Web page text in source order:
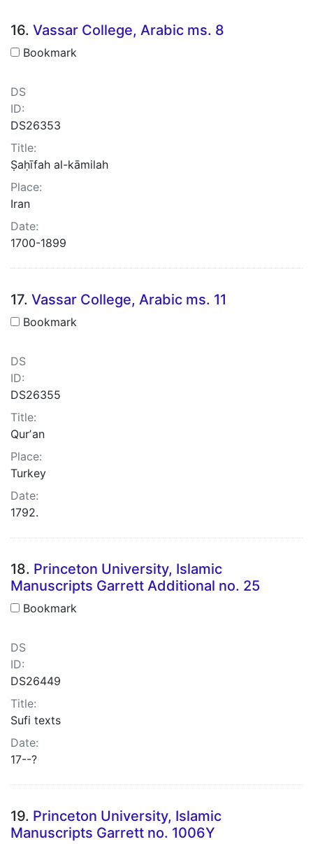
16. Vassar College, Arabic ms. 8
Bookmark
DS
ID:
DS26353
Title:
Ṣaḥīfah al-kāmilah
Place:
Iran
Date:
1700-1899
17. Vassar College, Arabic ms. 11
Bookmark
DS
ID:
DS26355
Title:
Qurʼan
Place:
Turkey
Date:
1792.
18. Princeton University, Islamic
Manuscripts Garrett Additional no. 25
Bookmark
DS
ID:
DS26449
Title:
Sufi texts
Date:
17--?
19. Princeton University, Islamic
Manuscripts Garrett no. 1006Y